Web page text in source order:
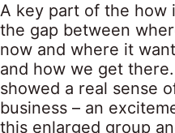
A key part of the how
the gap between
now and where it
and how we get
showed a real sense
business – an
this enlarged group